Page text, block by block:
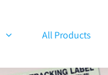
All Products